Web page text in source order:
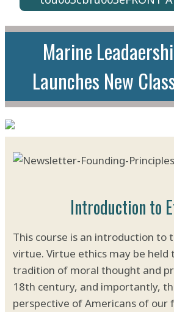
Marine
Launches New
Introduction to
This course is an introduction to
virtue. Virtue ethics may be
tradition of moral thought and
18th century, and importantly,
perspective of Americans of our